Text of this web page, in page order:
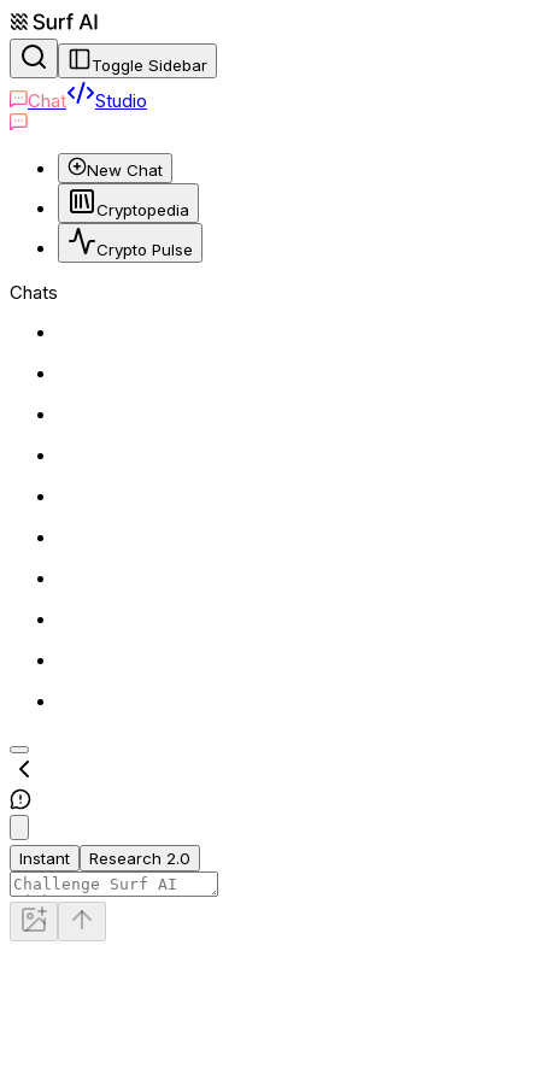
Toggle Sidebar
Chat Studio
New Chat
Cryptopedia
Crypto Pulse
Chats
Instant Research 2.0